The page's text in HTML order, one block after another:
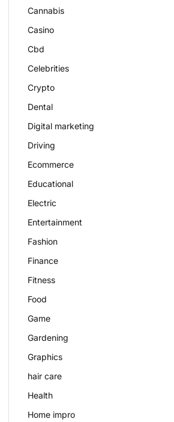
Cannabis
Casino
Cbd
Celebrities
Crypto
Dental
Digital marketing
Driving
Ecommerce
Educational
Electric
Entertainment
Fashion
Finance
Fitness
Food
Game
Gardening
Graphics
hair care
Health
Home impro